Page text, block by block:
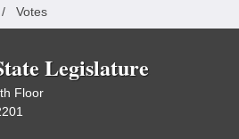
Votes
Legislature
Floor